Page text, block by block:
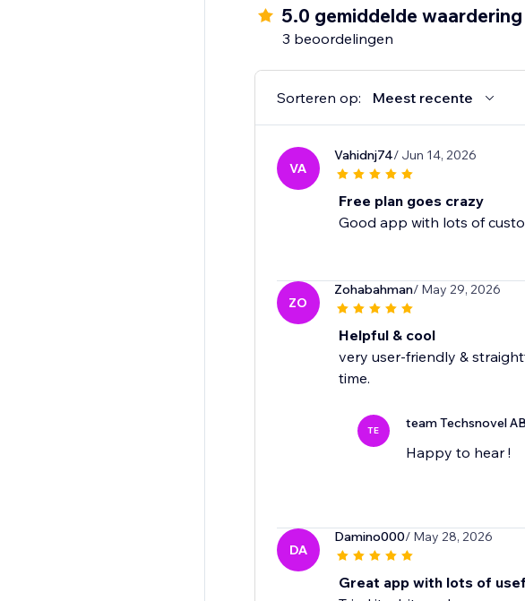
5.0 gemiddelde waardering
3 beoordelingen
Sorteren op: Meest recente
VA
Vahidnj74/ Jun 14, 2026
Free plan goes crazy
Good app with lots of
ZO
Zohabahman/ May 29, 2026
Helpful & cool
very user-friendly &
time.
TE team Techsnovel AB
Happy to hear !
DA
Damino000/ May 28, 2026
Great app with lots of